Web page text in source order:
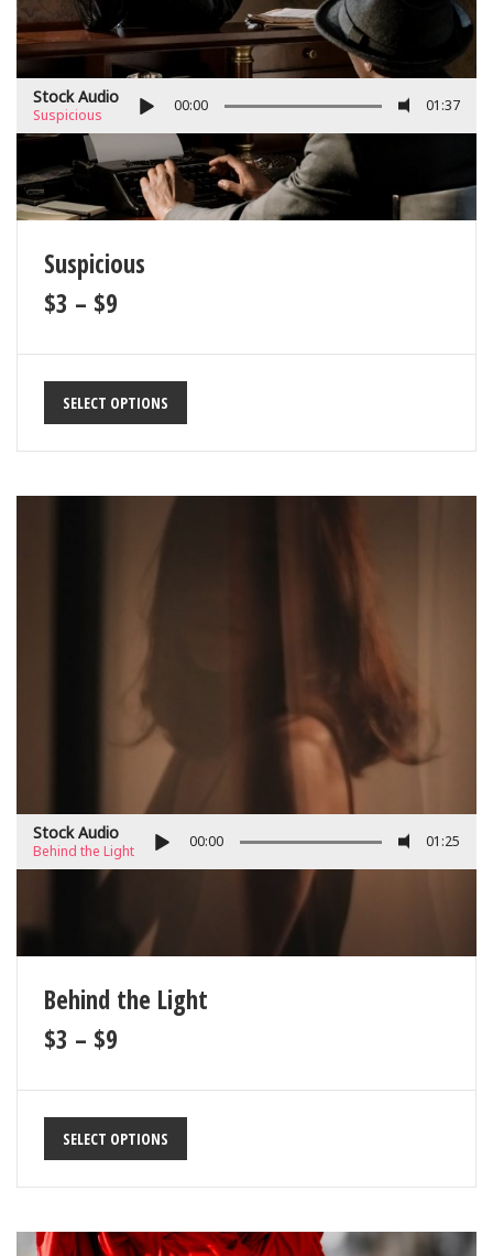
Stock Audio
Suspicious 00:00 01:37
Suspicious
$3 – $9
SELECT OPTIONS
Stock Audio
Behind the Light 00:00 01:25
Behind the Light
$3 – $9
SELECT OPTIONS